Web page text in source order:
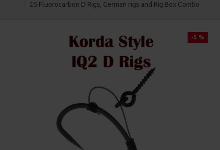
25 Fluorocarbon D Rigs, German rigs and Rig Box Combo
-5 %